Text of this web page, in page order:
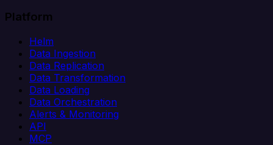
Platform
Helm
Data Ingestion
Data Replication
Data Transformation
Data Loading
Data Orchestration
Alerts & Monitoring
API
MCP